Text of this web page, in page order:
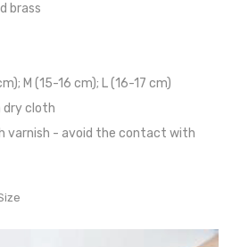
brass
M (15-16 cm); L (16-17 cm)
dry cloth
varnish - avoid the contact with